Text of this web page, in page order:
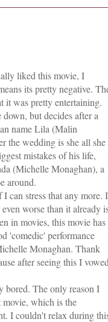
liked this movie, I
its pretty negative.
it was pretty entertaining.
but decides after a
name Lila (Malin
the wedding is she all she
mistakes of his life,
(Michelle Monaghan), a
around.
can stress that any more.
worse than it already
in movies, this movie has
'comedic' performance
Monaghan. Thank
after seeing this I vowed
bored. The only reason I
movie, which is the
I couldn't relax during